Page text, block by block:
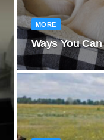
MORE
Ways You